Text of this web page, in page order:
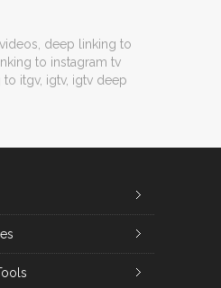
deep linking to
to instagram tv
to itgv, igtv, igtv deep